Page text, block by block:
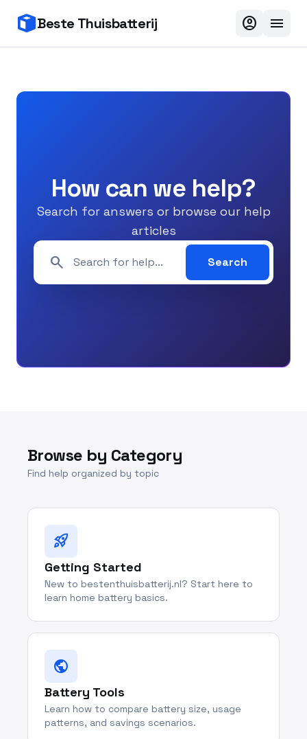
Beste Thuisbatterij account_circle menu
How can we help?
Search for answers or browse our help
articles
search Search
Browse by Category
Find help organized by topic
rocket_launch
Getting Started
New to bestenthuisbatterij.nl? Start here to
learn home battery basics.
public
Battery Tools
Learn how to compare battery size, usage
patterns, and savings scenarios.